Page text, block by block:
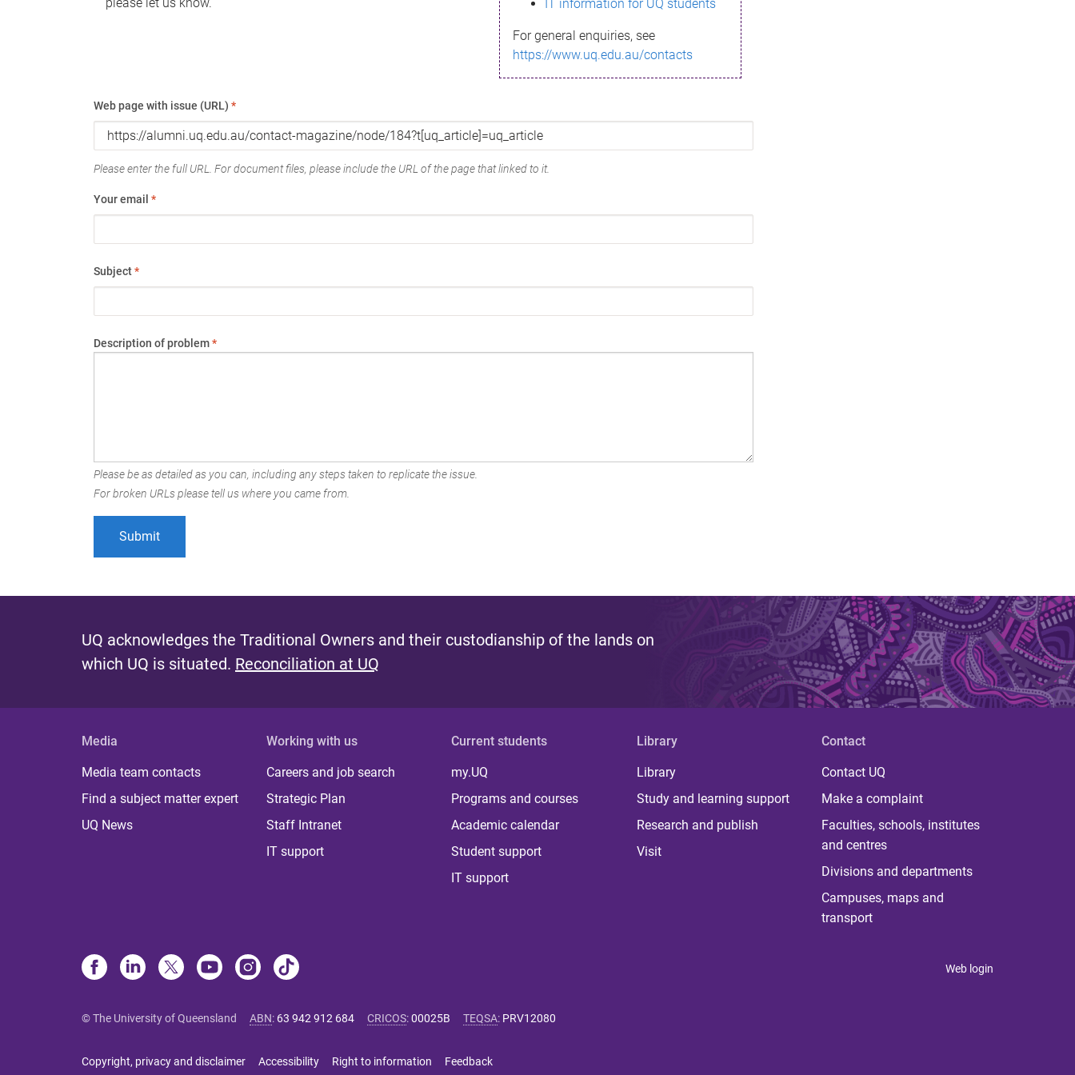
IT information for UQ students
For general enquiries, see
https://www.uq.edu.au/contacts
Web page with issue (URL) *
Please enter the full URL. For document files, please include the URL of the page that linked to it.
Your email *
Subject*
Description of problem*
Please be as detailed as you can, including any steps taken to replicate the issue.
For broken URLs please tell us where you came from.
UQ acknowledges the Traditional Owners and their custodianship of the lands on
which UQ is situated. Reconciliation at UQ
Media
Media team contacts
Find a subject matter expert
UQ News
Working with us
Careers and job search
Strategic Plan
Staff Intranet
IT support
Current students
my.UQ
Programs and courses
Academic calendar
Student support
IT support
Library
Library
Study and learning support
Research and publish
Visit
Contact
Contact UQ
Make a complaint
Faculties, schools, institutes
and centres
Divisions and departments
Campuses, maps and
transport
Web login
© The University of Queensland ABN: 63 942 912 684 CRICOS:00025B TEQSA: PRV12080
Copyright, privacy and disclaimer Accessibility Right to information Feedback